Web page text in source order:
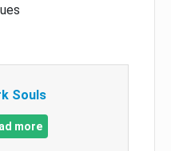
Souls
more